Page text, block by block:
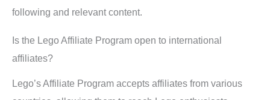
following and relevant content.
Is the Lego Affiliate Program open to international
affiliates?
Lego’s Affiliate Program accepts affiliates from various